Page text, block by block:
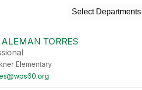
Select Departments
TORRES
Elementary